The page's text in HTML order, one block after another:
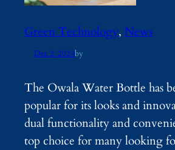
Green Technology, News
Dec 2, 2024by
The Owala Water Bottle has
popular for its looks and
dual functionality and
top choice for many looking